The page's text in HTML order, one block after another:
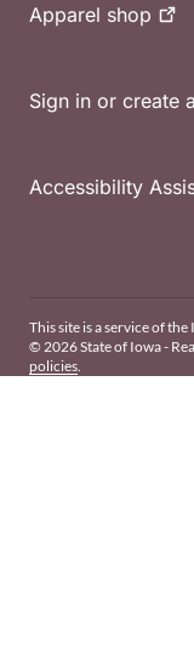
Apparel shop
Sign in or create
Accessibility
This site is a service of
© 2026 State of Iowa -
policies